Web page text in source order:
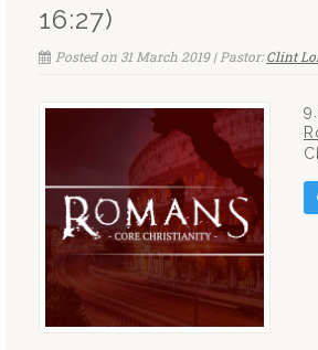
16:27)
Posted on 31 March 2019 | Pastor:Clint